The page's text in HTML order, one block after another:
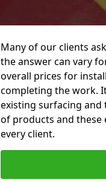
Many of our clients
the answer can vary
overall prices for
completing the work.
existing surfacing and
of products and these
every client.